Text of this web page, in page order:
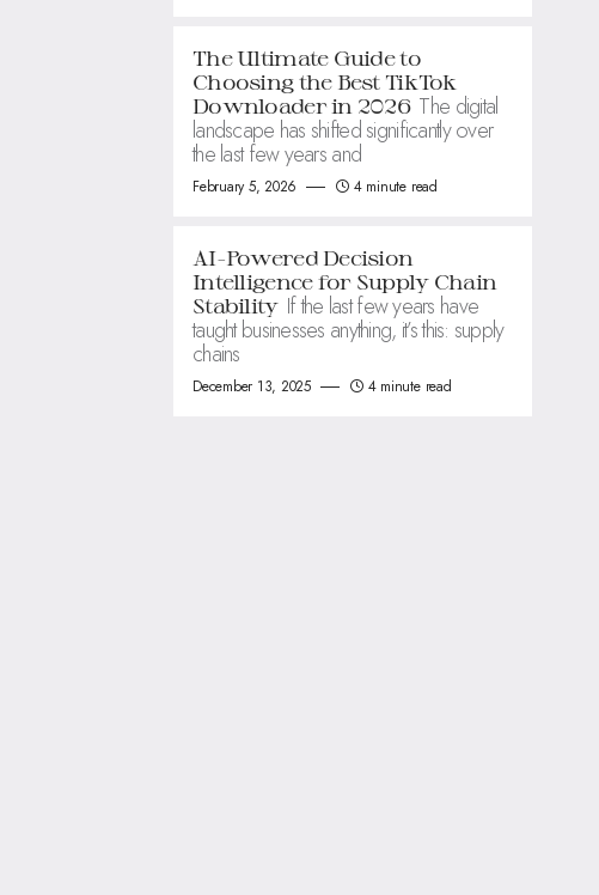
The Ultimate Guide to
Choosing the Best TikTok
Downloader in 2026 The digital
landscape has shifted significantly over
the last few years and
February 5, 2026 4 minute read
AI-Powered Decision
Intelligence for Supply Chain
Stability If the last few years have
taught businesses anything, it’s this: supply
chains
December 13, 2025 4 minute read